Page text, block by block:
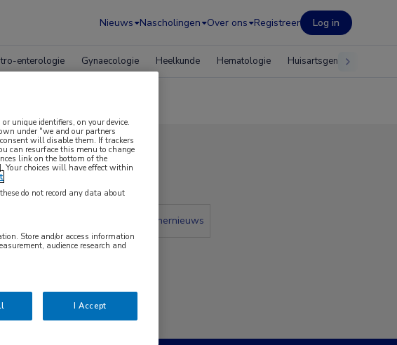
Nieuws Nascholingen Over ons Registreer Log in
enterologie Gynaecologie Heelkunde Hematologie Huisartsgeneeskunde
ASCO 2019
Partnernieuws
unique identifiers, on your device.
under "we and our partners
will disable them. If trackers
can resurface this menu to change
link on the bottom of the
Your choices will have effect within
do not record any data about
Store and/or access information
audience research and
I Accept